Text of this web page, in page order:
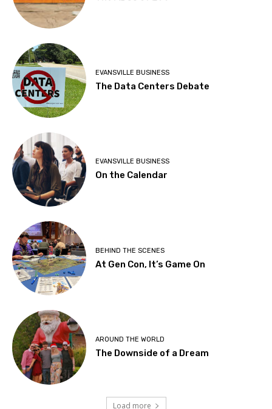
EVANSVILLE BUSINESS
The Data Centers Debate
EVANSVILLE BUSINESS
On the Calendar
BEHIND THE SCENES
At Gen Con, It’s Game On
AROUND THE WORLD
The Downside of a Dream
Load more